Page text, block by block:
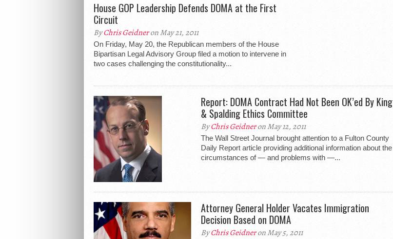
House GOP Leadership Defends DOMA at the First
Circuit
ByChris Geidneron May 21, 2011
On Friday, May 20, the Republican members of the House
Bipartisan Legal Advisory Group filed a motion to intervene in
two cases challenging the constitutionality...
Report: DOMA Contract Had Not Been OK’ed By King
& Spalding Ethics Committee
ByChris Geidneron May 12, 2011
The Wall Street Journal brought attention to a Fulton County
Daily Report article providing additional information about the
circumstances of — and problems with —...
Attorney General Holder Vacates Immigration
Decision Based on DOMA
ByChris Geidneron May 5, 2011